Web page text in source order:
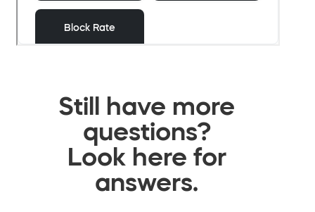
Still have more
questions?
Look here for
answers.